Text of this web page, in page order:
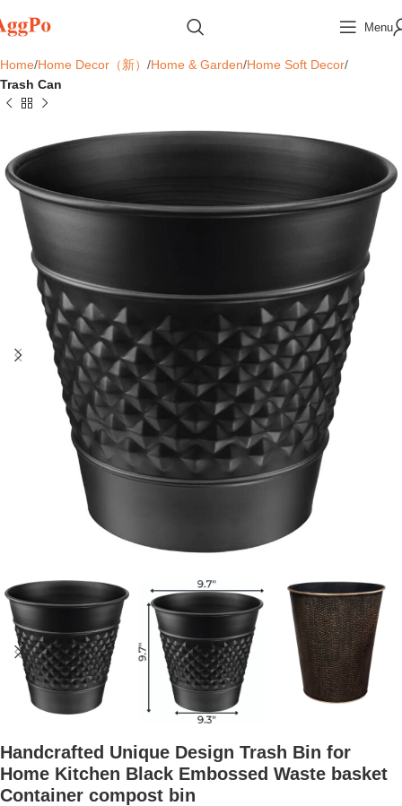
Menu
Home Home Decor（新） Home & Garden Home Soft Decor
Trash Can
Handcrafted Unique Design Trash Bin for
Home Kitchen Black Embossed Waste basket
Container compost bin